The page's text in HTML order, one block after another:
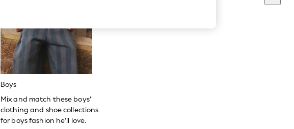
Boys
Mix and match these boys’
clothing and shoe collections
for boys fashion he’ll love.